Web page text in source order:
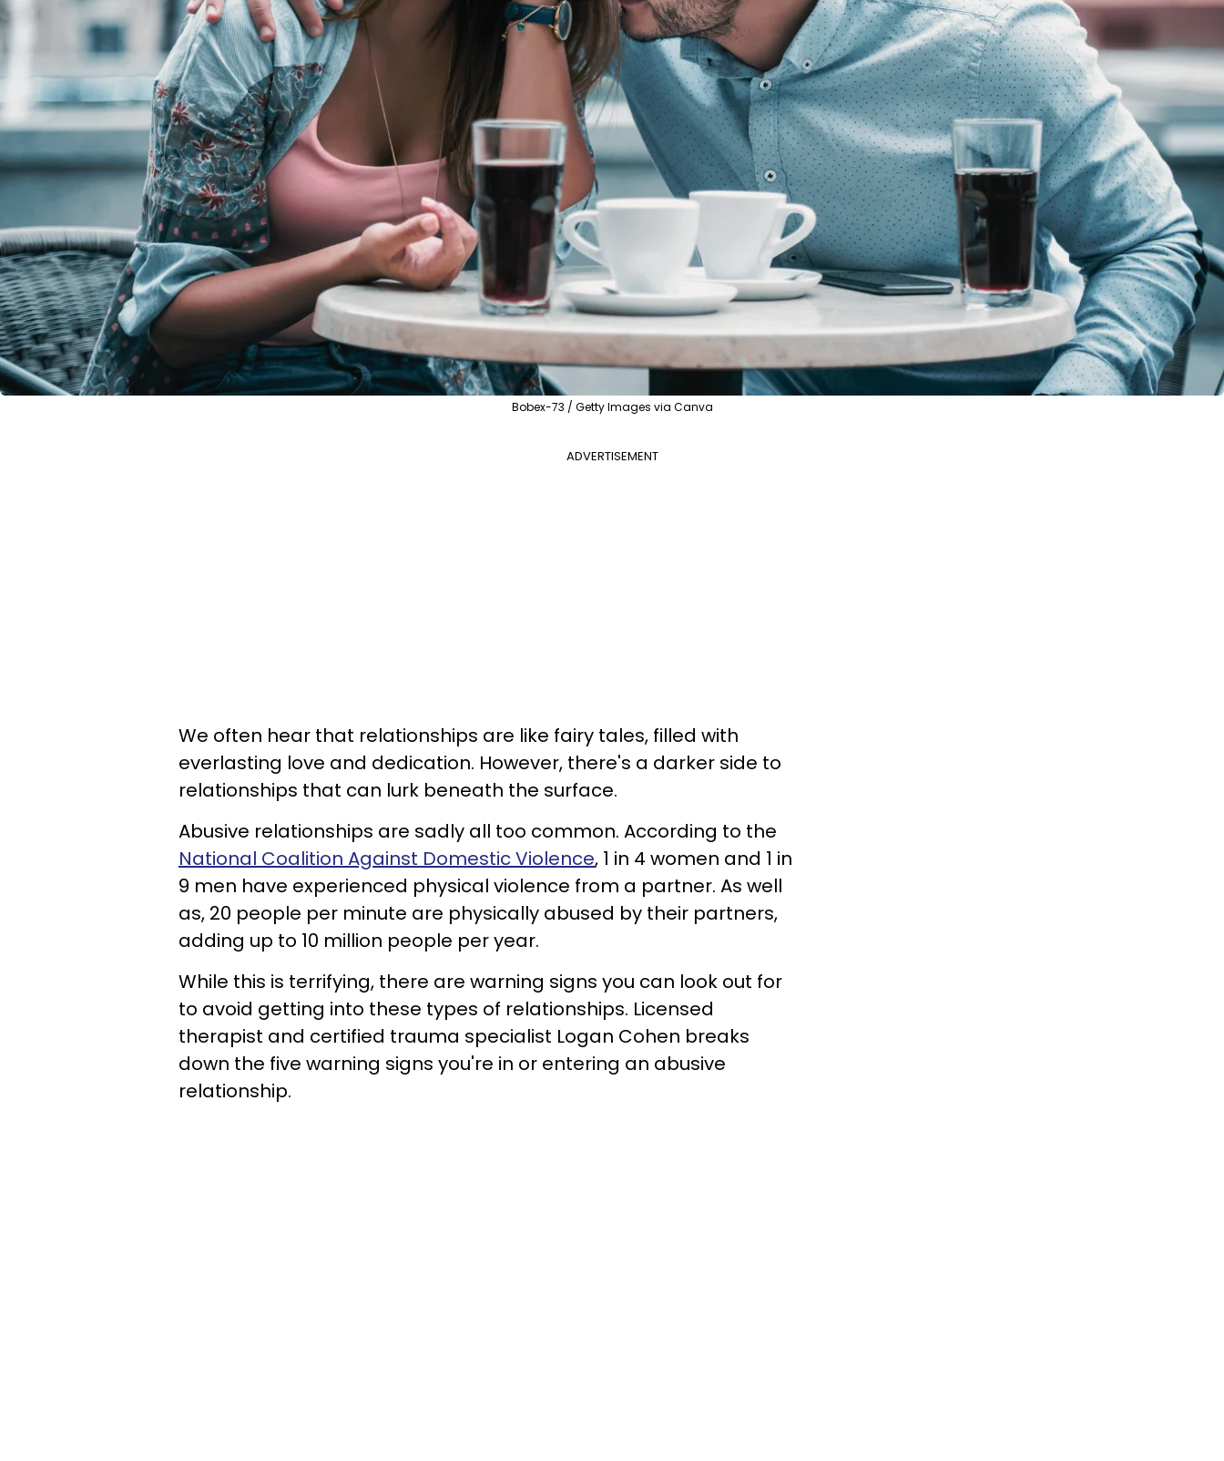
Bobex-73 / Getty Images via Canva
ADVERTISEMENT
We often hear that relationships are like fairy tales, filled with
everlasting love and dedication. However, there's a darker side to
relationships that can lurk beneath the surface.
Abusive relationships are sadly all too common. According to the
National Coalition Against Domestic Violence, 1 in 4 women and 1 in
9 men have experienced physical violence from a partner. As well
as, 20 people per minute are physically abused by their partners,
adding up to 10 million people per year.
While this is terrifying, there are warning signs you can look out for
to avoid getting into these types of relationships. Licensed
therapist and certified trauma specialist Logan Cohen breaks
down the five warning signs you're in or entering an abusive
relationship.